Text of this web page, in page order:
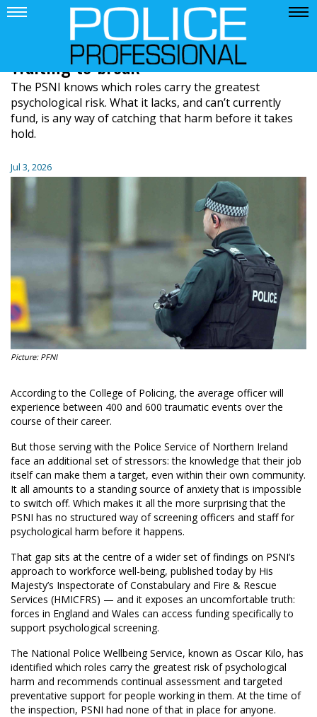
Waiting to break
The PSNI knows which roles carry the greatest
psychological risk. What it lacks, and can’t currently
fund, is any way of catching that harm before it takes
hold.
Jul 3, 2026
Picture: PFNI
According to the College of Policing, the average officer will
experience between 400 and 600 traumatic events over the
course of their career.
But those serving with the Police Service of Northern Ireland
face an additional set of stressors: the knowledge that their job
itself can make them a target, even within their own community.
It all amounts to a standing source of anxiety that is impossible
to switch off. Which makes it all the more surprising that the
PSNI has no structured way of screening officers and staff for
psychological harm before it happens.
That gap sits at the centre of a wider set of findings on PSNI’s
approach to workforce well-being, published today by His
Majesty’s Inspectorate of Constabulary and Fire & Rescue
Services (HMICFRS) — and it exposes an uncomfortable truth:
forces in England and Wales can access funding specifically to
support psychological screening.
The National Police Wellbeing Service, known as Oscar Kilo, has
identified which roles carry the greatest risk of psychological
harm and recommends continual assessment and targeted
preventative support for people working in them. At the time of
the inspection, PSNI had none of that in place for anyone.